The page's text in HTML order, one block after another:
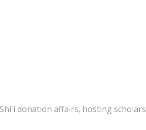
donation affairs, hosting scholars